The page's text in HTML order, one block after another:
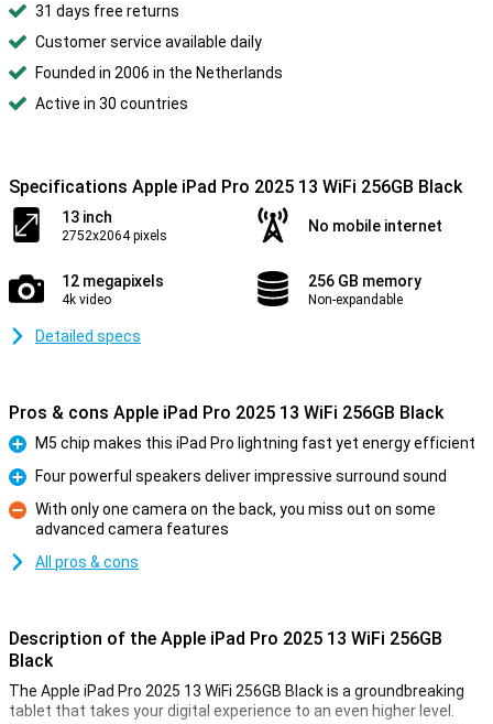
31 days free returns
Customer service available daily
Founded in 2006 in the Netherlands
Active in 30 countries
Specifications Apple iPad Pro 2025 13 WiFi 256GB Black
13 inch
2752x2064 pixels
No mobile internet
12 megapixels
4k video
256 GB memory
Non-expandable
Detailed specs
Pros & cons Apple iPad Pro 2025 13 WiFi 256GB Black
Pro
M5 chip makes this iPad Pro lightning fast yet energy efficient
Pro
Four powerful speakers deliver impressive surround sound
Con
With only one camera on the back, you miss out on some
advanced camera features
All pros & cons
Description of the Apple iPad Pro 2025 13 WiFi 256GB
Black
The Apple iPad Pro 2025 13 WiFi 256GB Black is a groundbreaking
tablet that takes your digital experience to an even higher level.